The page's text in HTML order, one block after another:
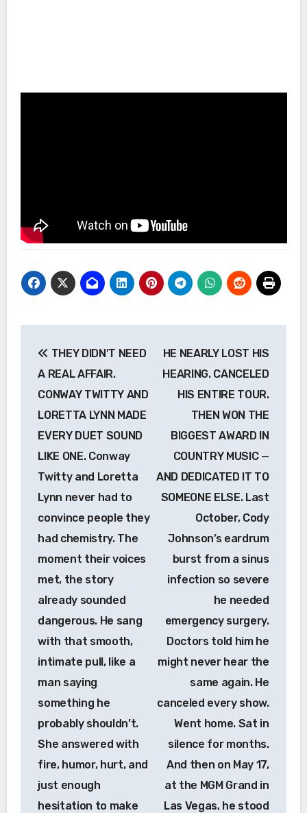
navigation
THEY DIDN’T NEED
A REAL AFFAIR.
CONWAY TWITTY AND
LORETTA LYNN MADE
EVERY DUET SOUND
LIKE ONE. Conway
Twitty and Loretta
Lynn never had to
convince people they
had chemistry. The
moment their voices
met, the story
already sounded
dangerous. He sang
with that smooth,
intimate pull, like a
man saying
something he
probably shouldn’t.
She answered with
fire, humor, hurt, and
just enough
hesitation to make
HE NEARLY LOST HIS
HEARING. CANCELED
HIS ENTIRE TOUR.
THEN WON THE
BIGGEST AWARD IN
COUNTRY MUSIC —
AND DEDICATED IT TO
SOMEONE ELSE. Last
October, Cody
Johnson’s eardrum
burst from a sinus
infection so severe
he needed
emergency surgery.
Doctors told him he
might never hear the
same again. He
canceled every show.
Went home. Sat in
silence for months.
And then on May 17,
at the MGM Grand in
Las Vegas, he stood